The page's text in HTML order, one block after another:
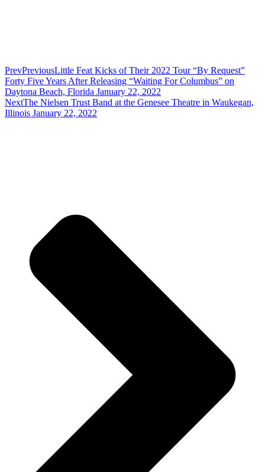
PrevPreviousLittle Feat Kicks of Their 2022 Tour “By Request”
Forty Five Years After Releasing “Waiting For Columbus” on
Daytona Beach, Florida January 22, 2022
NextThe Nielsen Trust Band at the Genesee Theatre in Waukegan,
Illinois January 22, 2022